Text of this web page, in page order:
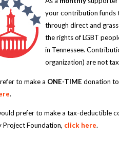
your contribution funds
through direct and
the rights of LGBT
in Tennessee.
organization) are not
to make a ONE-TIME donation to
.
prefer to make a tax-deductible
Project Foundation, click here.